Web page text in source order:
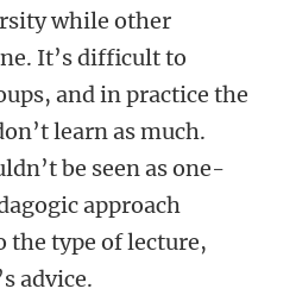
while other
It’s difficult to
and in practice the
learn as much.
be seen as one-
approach
the type of lecture,
advice.